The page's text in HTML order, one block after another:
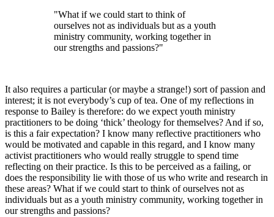
"What if we could start to think of
ourselves not as individuals but as a youth
ministry community, working together in
our strengths and passions?"
It also requires a particular (or maybe a strange!) sort of passion and
interest; it is not everybody’s cup of tea. One of my reflections in
response to Bailey is therefore: do we expect youth ministry
practitioners to be doing ‘thick’ theology for themselves? And if so,
is this a fair expectation? I know many reflective practitioners who
would be motivated and capable in this regard, and I know many
activist practitioners who would really struggle to spend time
reflecting on their practice. Is this to be perceived as a failing, or
does the responsibility lie with those of us who write and research in
these areas? What if we could start to think of ourselves not as
individuals but as a youth ministry community, working together in
our strengths and passions?